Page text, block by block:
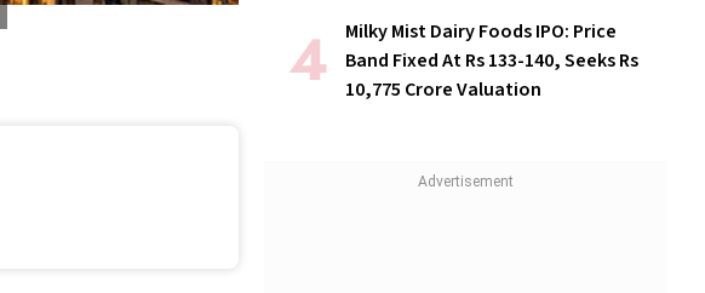
Milky Mist Dairy Foods IPO: Price
Band Fixed At Rs 133-140, Seeks Rs
10,775 Crore Valuation